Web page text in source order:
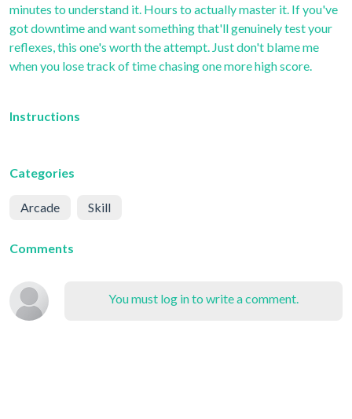
minutes to understand it. Hours to actually master it. If you've
got downtime and want something that'll genuinely test your
reflexes, this one's worth the attempt. Just don't blame me
when you lose track of time chasing one more high score.
Instructions
Categories
Arcade Skill
Comments
You must log in to write a comment.